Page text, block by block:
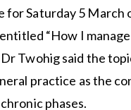
for Saturday 5 March
“How I
Twohig said the
practice as the
phases.